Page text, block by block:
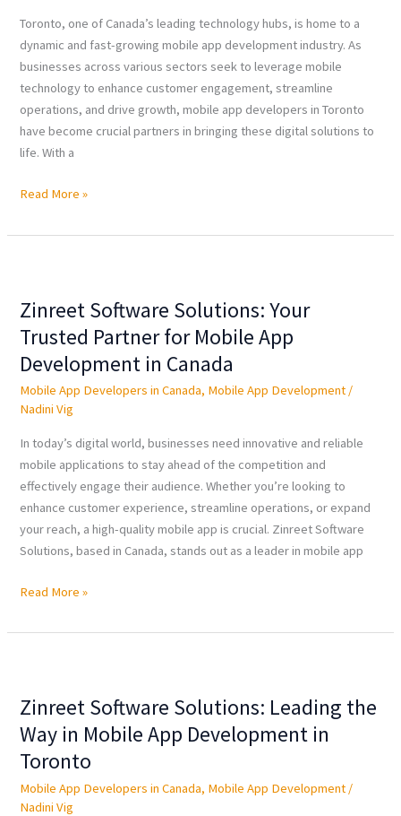
Toronto, one of Canada’s leading technology hubs, is home to a
dynamic and fast-growing mobile app development industry. As
businesses across various sectors seek to leverage mobile
technology to enhance customer engagement, streamline
operations, and drive growth, mobile app developers in Toronto
have become crucial partners in bringing these digital solutions to
life. With a
Read More »
Zinreet Software Solutions: Your
Trusted Partner for Mobile App
Development in Canada
Mobile App Developers in Canada, Mobile App Development /
Nadini Vig
In today’s digital world, businesses need innovative and reliable
mobile applications to stay ahead of the competition and
effectively engage their audience. Whether you’re looking to
enhance customer experience, streamline operations, or expand
your reach, a high-quality mobile app is crucial. Zinreet Software
Solutions, based in Canada, stands out as a leader in mobile app
Solutions:
Your
Partner
for
Mobile
App
Development
in
Canada
Read More »
Zinreet Software Solutions: Leading the
Way in Mobile App Development in
Toronto
Mobile App Developers in Canada, Mobile App Development /
Nadini Vig
Solutions:
Leading
Way
in